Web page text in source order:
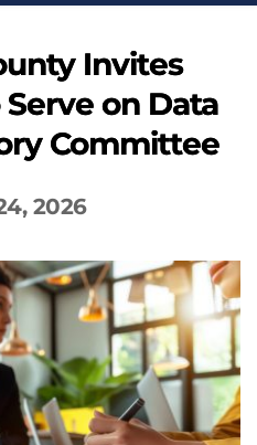
Invites
on Data
Committee
2026